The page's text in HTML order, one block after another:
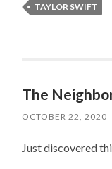
TAYLOR SWIFT
The
OCTOBER 22, 2020
Just discovered